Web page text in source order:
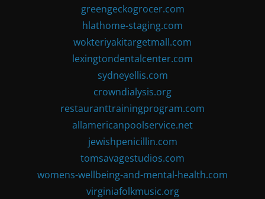
greengeckogrocer.com
hlathome-staging.com
wokteriyakitargetmall.com
lexingtondentalcenter.com
sydneyellis.com
crowndialysis.org
restauranttrainingprogram.com
allamericanpoolservice.net
jewishpenicillin.com
tomsavagestudios.com
womens-wellbeing-and-mental-health.com
virginiafolkmusic.org